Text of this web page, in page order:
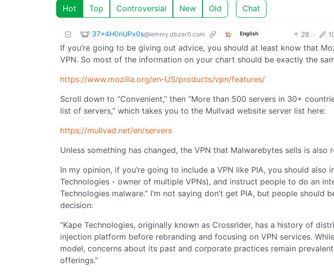
Hot Top Controversial New Old Chat
37x4H0nUPx0s@lemmy.dbzer0.com English 28 ·
If you’re going to be giving out advice, you should at least know that
VPN. So most of the information on your chart should be exactly the
https://www.mozilla.org/en-US/products/vpn/features/
Scroll down to “Convenient,” then “More than 500 servers in 30+
list of servers,” which takes you to the Mullvad website server list here:
https://mullvad.net/en/servers
Unless something has changed, the VPN that Malwarebytes sells is also
In my opinion, if you’re going to include a VPN like PIA, you should also
Technologies - owner of multiple VPNs), and instruct people to do an
Technologies malware.” I’m not saying don’t get PIA, but people should
decision:
“Kape Technologies, originally known as Crossrider, has a history of
injection platform before rebranding and focusing on VPN services.
model, concerns about its past and corporate practices remain
offerings.”